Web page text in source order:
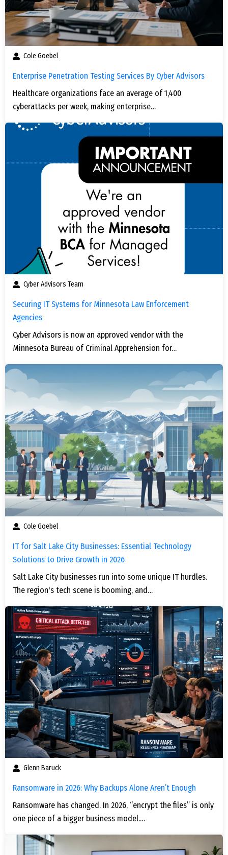
Cole Goebel
Enterprise Penetration Testing Services By Cyber Advisors
Healthcare organizations face an average of 1,400
cyberattacks per week, making enterprise…
Cyber Advisors Team
Securing IT Systems for Minnesota Law Enforcement
Agencies
Cyber Advisors is now an approved vendor with the
Minnesota Bureau of Criminal Apprehension for…
Cole Goebel
IT for Salt Lake City Businesses: Essential Technology
Solutions to Drive Growth in 2026
Salt Lake City businesses run into some unique IT hurdles.
The region's tech scene is booming, and…
Glenn Baruck
Ransomware in 2026: Why Backups Alone Aren’t Enough
Ransomware has changed. In 2026, “encrypt the files” is only
one piece of a bigger business model.…